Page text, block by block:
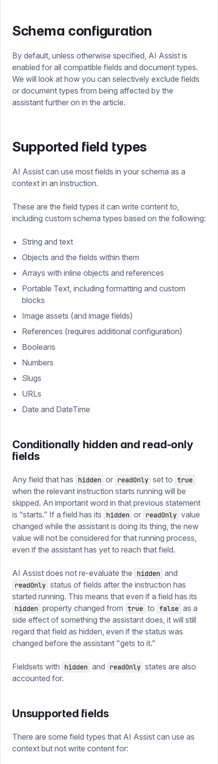
Schema configuration
By default, unless otherwise specified, AI Assist is
enabled for all compatible fields and document types.
We will look at how you can selectively exclude fields
or document types from being affected by the
assistant further on in the article.
Supported field types
AI Assist can use most fields in your schema as a
context in an instruction.
These are the field types it can write content to,
including custom schema types based on the following:
String and text
Objects and the fields within them
Arrays with inline objects and references
Portable Text, including formatting and custom
blocks
Image assets (and image fields)
References (requires additional configuration)
Booleans
Numbers
Slugs
URLs
Date and DateTime
Conditionally hidden and read-only
fields
Any field that has hidden or readOnly set to true
when the relevant instruction starts running will be
skipped. An important word in that previous statement
is “starts.” If a field has its
hidden or readOnly value
changed while the assistant is doing its thing, the new
value will not be considered for that running process,
even if the assistant has yet to reach that field.
AI Assist does not re-evaluate the hidden and
readOnly status of fields after the instruction has
started running. This means that even if a field has its
hidden property changed from true to false as a
side effect of something the assistant does, it will still
regard that field as hidden, even if the status was
changed before the assistant "gets to it."
Fieldsets with hidden and readOnly states are also
accounted for.
Unsupported fields
There are some field types that AI Assist can use as
context but not write content for: